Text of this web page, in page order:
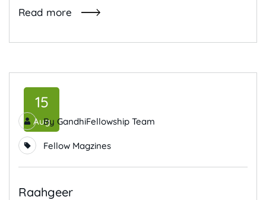
Read more
15
AugBy GandhiFellowship Team
Fellow Magzines
Raahgeer